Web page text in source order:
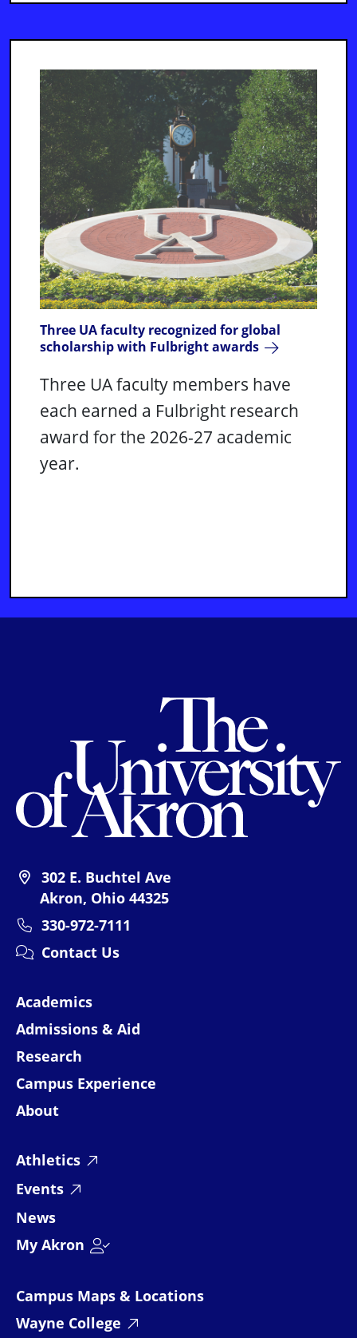
Three UA faculty recognized for global
scholarship with Fulbright awards
Three UA faculty members have
each earned a Fulbright research
award for the 2026-27 academic
year.
302 E. Buchtel Ave
Akron, Ohio 44325
330-972-7111
Contact Us
Academics
Admissions & Aid
Research
Campus Experience
About
Athletics
Events
News
My Akron
Campus Maps & Locations
Wayne College